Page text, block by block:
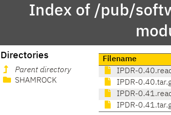
Index of /pub/
Directories
Parent directory
SHAMROCK
Filename
IPDR-
IPDR-
IPDR-
IPDR-